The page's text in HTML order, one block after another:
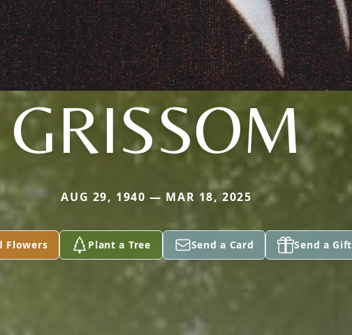
GRISSOM
AUG 29, 1940 — MAR 18, 2025
Flowers Plant a Tree Send a Card Send a Gift